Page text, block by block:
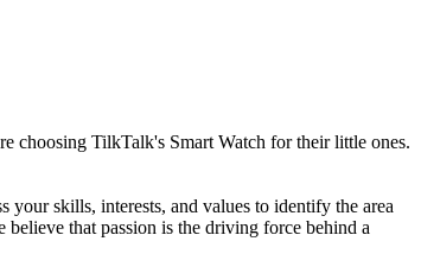
choosing TilkTalk's Smart Watch for their little ones.
your skills, interests, and values to identify the area
that passion is the driving force behind a